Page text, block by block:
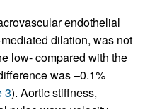
endothelial
dilation, was not
low- compared with the
was –0.1%
3). Aortic stiffness,